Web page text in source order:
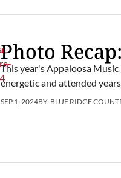
Photo
This year's Appaloosa
energetic and attended
SEP 1, 2024BY: BLUE RIDGE